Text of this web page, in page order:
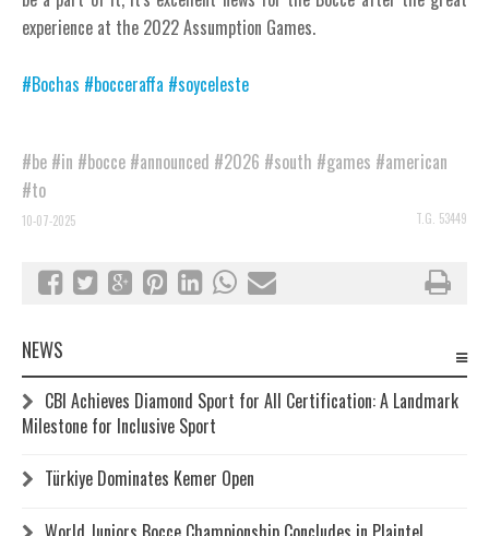
experience at the 2022 Assumption Games.
#Bochas #bocceraffa #soyceleste
#be #in #bocce #announced #2026 #south #games #american
#to
T.G. 53449
10-07-2025
NEWS
CBI Achieves Diamond Sport for All Certification: A Landmark
Milestone for Inclusive Sport
Türkiye Dominates Kemer Open